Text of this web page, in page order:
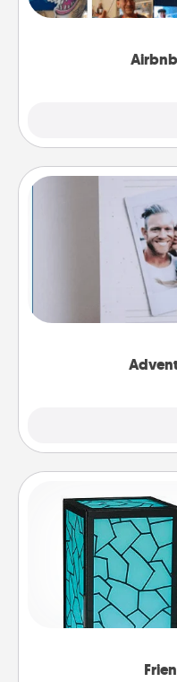
visit a temple in
Looking for a fun
"stay at home"
tailor-
Your loved
when you give this
you are thinking